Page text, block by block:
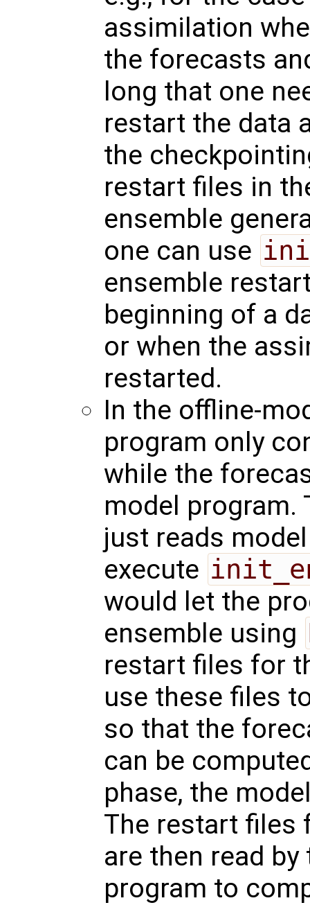
assimilation
the forecasts
long that one
restart the data
the
restart files in
ensemble
one can use
ensemble
beginning of a
or when the
restarted.
In the offline-
program only
while the
model program.
just reads
execute
would let the
ensemble using
restart files for
use these files
so that the
can be
phase, the
The restart files
are then read
program to